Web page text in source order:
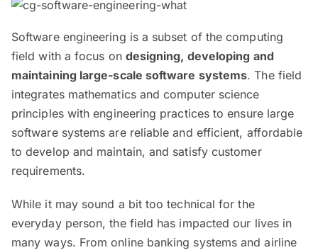
Software engineering is a subset of the computing
field with a focus on designing, developing and
maintaining large-scale software systems. The field
integrates mathematics and computer science
principles with engineering practices to ensure large
software systems are reliable and efficient, affordable
to develop and maintain, and satisfy customer
requirements.
While it may sound a bit too technical for the
everyday person, the field has impacted our lives in
many ways. From online banking systems and airline